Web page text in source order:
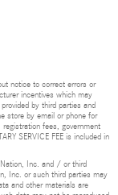
notice to correct errors or
incentives which may
by third parties and
store by email or phone for
fees, government
SERVICE FEE is included in
Inc. and / or third
Inc. or such third parties may
and other materials are